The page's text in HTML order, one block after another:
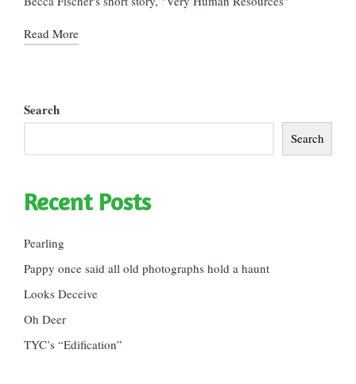
Read More
Search
Search
Recent Posts
Pearling
Pappy once said all old photographs hold a haunt
Looks Deceive
Oh Deer
TYC’s “Edification”